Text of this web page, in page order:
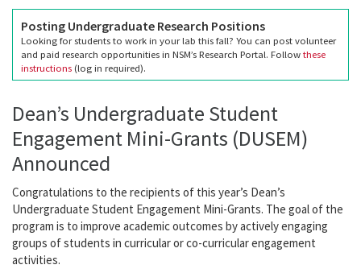
Posting Undergraduate Research Positions
Looking for students to work in your lab this fall? You can post volunteer
and paid research opportunities in NSM’s Research Portal. Followthese
instructions (log in required).
Dean’s Undergraduate Student
Engagement Mini-Grants (DUSEM)
Announced
Congratulations to the recipients of this year’s Dean’s
Undergraduate Student Engagement Mini-Grants. The goal of the
program is to improve academic outcomes by actively engaging
groups of students in curricular or co-curricular engagement
activities.